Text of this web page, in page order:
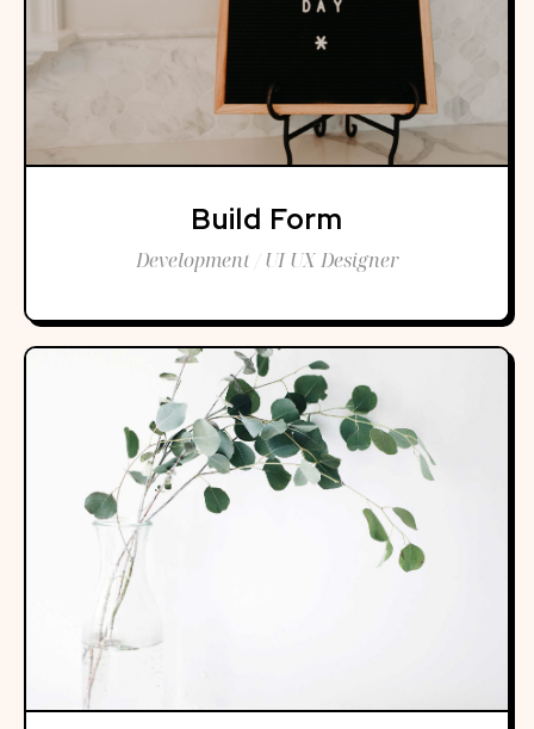
Build Form
Development / UI UX Designer